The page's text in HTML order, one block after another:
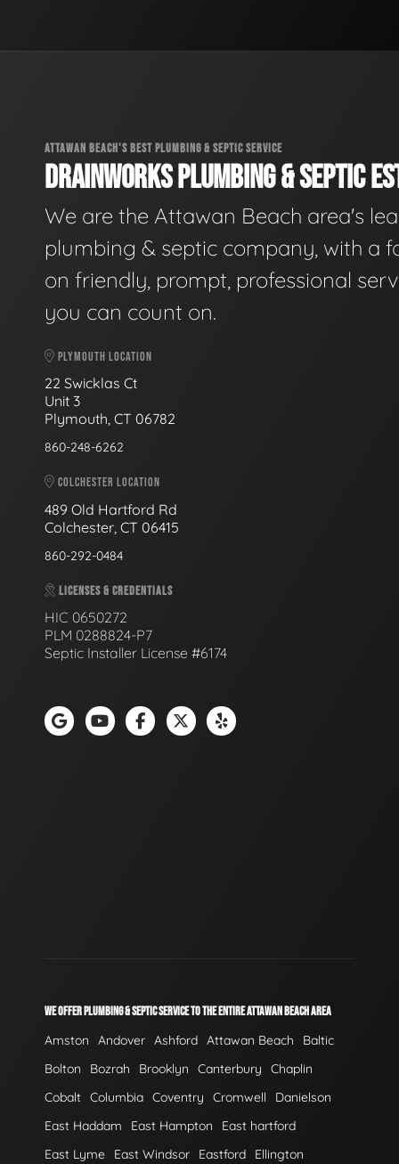
ATTAWAN BEACH'S BEST PLUMBING & SEPTIC SERVICE
DRAINWORKS PLUMBING & SEPTIC
We are the Attawan Beach area's
plumbing & septic company, with a
on friendly, prompt, professional
you can count on.
PLYMOUTH LOCATION
22 Swicklas Ct
Unit 3
Plymouth, CT 06782
860-248-6262
COLCHESTER LOCATION
489 Old Hartford Rd
Colchester, CT 06415
860-292-0484
LICENSES & CREDENTIALS
HIC 0650272
PLM 0288824-P7
Septic Installer License #6174
WE OFFER PLUMBING & SEPTIC SERVICE TO THE ENTIRE ATTAWAN BEACH AREA
Amston Andover Ashford Attawan Beach
Baltic
Bolton
Bozrah Brooklyn Canterbury
Chaplin
Cobalt Columbia Coventry Cromwell
Danielson
East Haddam
East Hampton
East hartford
East Lyme
East Windsor Eastford
Ellington